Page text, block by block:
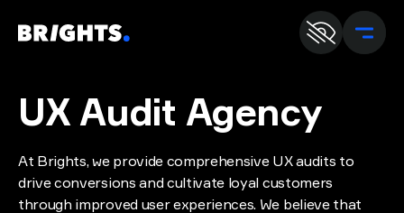
En
UX Audit Agency
At Brights, we provide comprehensive UX audits to
drive conversions and cultivate loyal customers
through improved user experiences. We believe that